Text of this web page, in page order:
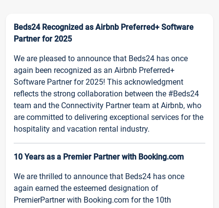
Beds24 Recognized as Airbnb Preferred+ Software
Partner for 2025
We are pleased to announce that Beds24 has once
again been recognized as an Airbnb Preferred+
Software Partner for 2025! This acknowledgment
reflects the strong collaboration between the #Beds24
team and the Connectivity Partner team at Airbnb, who
are committed to delivering exceptional services for the
hospitality and vacation rental industry.
10 Years as a Premier Partner with Booking.com
We are thrilled to announce that Beds24 has once
again earned the esteemed designation of
PremierPartner with Booking.com for the 10th